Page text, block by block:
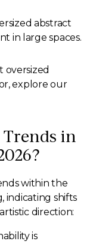
abstract
in large spaces.
oversized
explore our
in
within the
indicating shifts
direction:
is